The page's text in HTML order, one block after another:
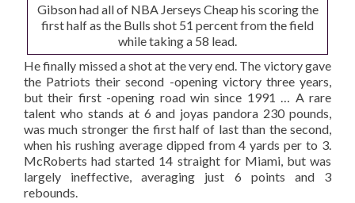
Gibson had all of NBA Jerseys Cheap his scoring the
first half as the Bulls shot 51 percent from the field
while taking a 58 lead.
He finally missed a shot at the very end. The victory gave
the Patriots their second -opening victory three years,
but their first -opening road win since 1991 … A rare
talent who stands at 6 and joyas pandora 230 pounds,
was much stronger the first half of last than the second,
when his rushing average dipped from 4 yards per to 3.
McRoberts had started 14 straight for Miami, but was
largely ineffective, averaging just 6 points and 3
rebounds.